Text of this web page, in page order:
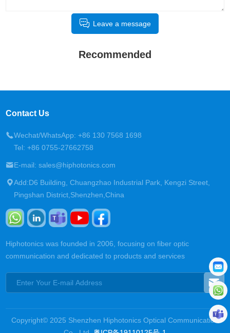
Leave a message
Recommended
Contact Us
Wechat/WhatsApp: +86 130 7568 1698
Tel: +86 0755-27662758
E-mail: sales@hiphotonics.com
Add:D6 Building, Chuangzhao Industrial Park, Kengzi Street,
Pingshan District,Shenzhen,China
Hiphotonics was founded in 2006, focusing on fiber optic
communication and dedicated to products and services
Copyright© 2025 Shenzhen Hiphotonics Optical Communication